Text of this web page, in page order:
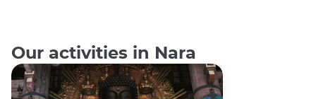
Our activities in Nara